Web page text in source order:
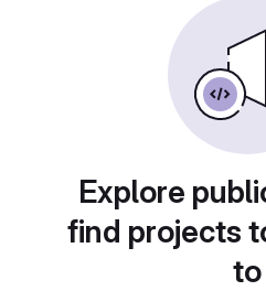
Explore
find projects
to